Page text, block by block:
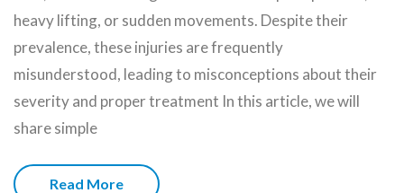
heavy lifting, or sudden movements. Despite their
prevalence, these injuries are frequently
misunderstood, leading to misconceptions about their
severity and proper treatment In this article, we will
share simple
Read More